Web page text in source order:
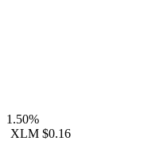
1.50%
XLM $0.16